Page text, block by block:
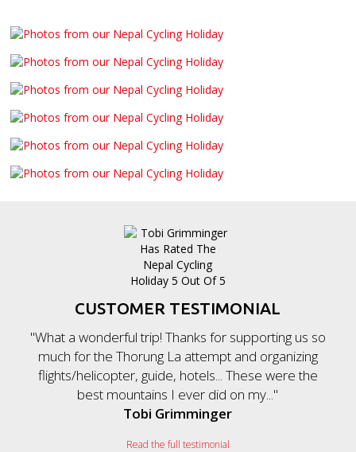
CUSTOMER TESTIMONIAL
"What a wonderful trip! Thanks for supporting us so
much for the Thorung La attempt and organizing
flights/helicopter, guide, hotels... These were the
best mountains I ever did on my..."
Tobi Grimminger
Read the full testimonial